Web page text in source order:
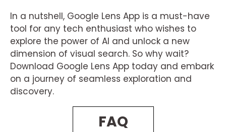
In a nutshell, Google Lens App is a must-have
tool for any tech enthusiast who wishes to
explore the power of AI and unlock a new
dimension of visual search. So why wait?
Download Google Lens App today and embark
on a journey of seamless exploration and
discovery.
FAQ